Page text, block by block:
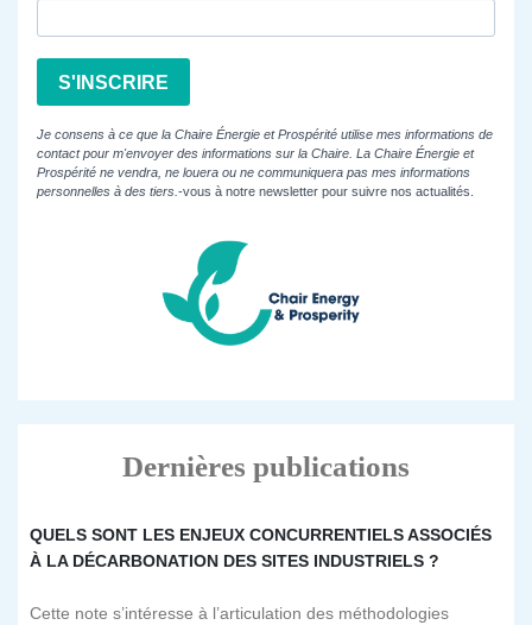
S'INSCRIRE
Je consens à ce que la Chaire Énergie et Prospérité utilise mes informations de
contact pour m'envoyer des informations sur la Chaire. La Chaire Énergie et
Prospérité ne vendra, ne louera ou ne communiquera pas mes informations
personnelles à des tiers. -vous à notre newsletter pour suivre nos actualités.
Dernières publications
QUELS SONT LES ENJEUX CONCURRENTIELS ASSOCIÉS
À LA DÉCARBONATION DES SITES INDUSTRIELS ?
Cette note s’intéresse à l’articulation des méthodologies